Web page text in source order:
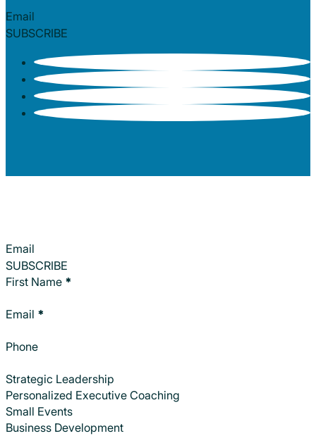
Section
SUBSCRIBE
Section
SUBSCRIBE
Section
First Name *
Email *
Phone
Strategic Leadership
Personalized Executive Coaching
Small Events
Business Development